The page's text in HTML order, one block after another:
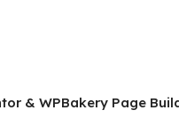
& WPBakery Page